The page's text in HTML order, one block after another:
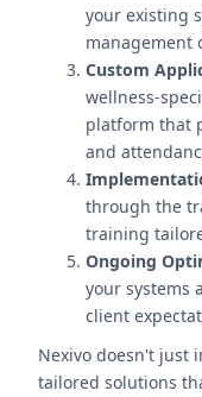
your existing
management
Custom
wellness-
platform that
and
through the
training
Ongoing
your systems
client
Nexivo doesn't just
tailored solutions